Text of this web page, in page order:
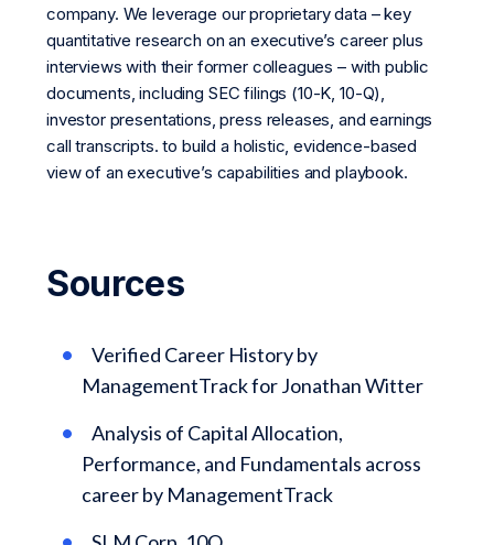
company. We leverage our proprietary data – key
quantitative research on an executive’s career plus
interviews with their former colleagues – with public
documents, including SEC filings (10-K, 10-Q),
investor presentations, press releases, and earnings
call transcripts. to build a holistic, evidence-based
view of an executive’s capabilities and playbook.
Sources
Verified Career History by
ManagementTrack for Jonathan Witter
Analysis of Capital Allocation,
Performance, and Fundamentals across
career by ManagementTrack